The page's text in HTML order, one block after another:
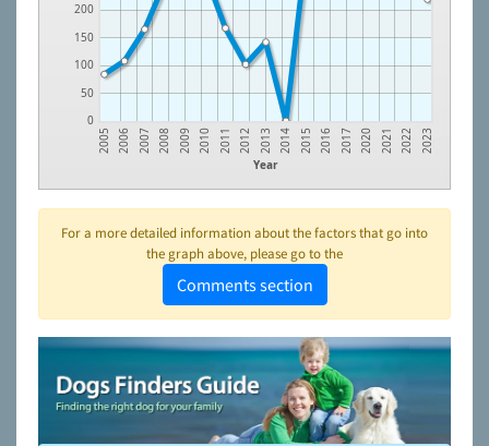
0
50
100
150
200
Year
2005 2006 2007 2008 2009 2010 2011 2012 2013 2014 2015 2016 2017 2020 2021 2022 2023
For a more detailed information about the factors that go into
the graph above, please go to the
Comments section